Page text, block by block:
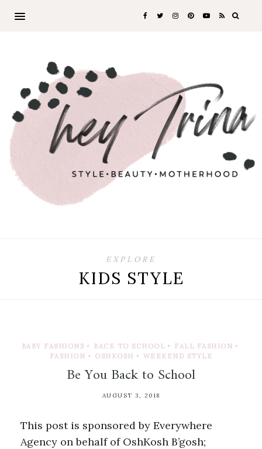
EXPLORE
KIDS STYLE
BABY FASHIONS • BACK TO SCHOOL • FALL FASHION •
FASHION • OSHKOSH • WEEKEND STYLE
Be You Back to School
AUGUST 3, 2018
This post is sponsored by Everywhere
Agency on behalf of OshKosh B’gosh;